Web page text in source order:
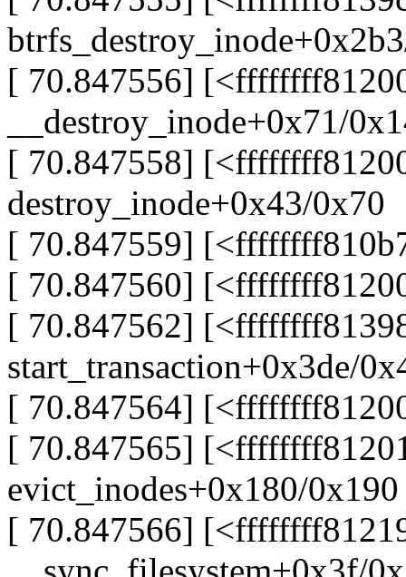
[ 70.847556]
__destroy_inode+0x71/
[ 70.847558]
destroy_inode+0x43/0x70
[ 70.847559]
[ 70.847560]
[ 70.847562]
start_transaction+0x3de/
[ 70.847564]
[ 70.847565]
evict_inodes+0x180/0x190
[ 70.847566]